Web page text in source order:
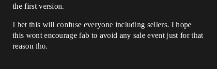
the first version.
I bet this will confuse everyone including sellers. I hope
this wont encourage fab to avoid any sale event just for that
reason tho.